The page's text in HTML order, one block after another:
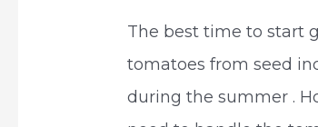
The best time to start
tomatoes from seed
during the summer .